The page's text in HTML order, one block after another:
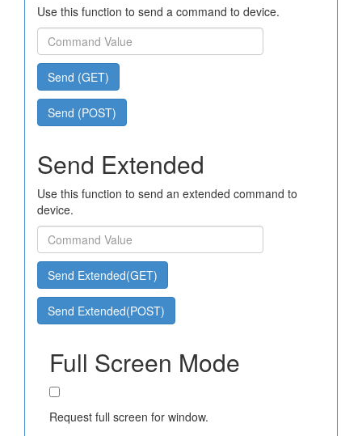
Use this function to send a command to device.
Send (GET)
Send (POST)
Send Extended
Use this function to send an extended command to
device.
Send Extended(GET)
Send Extended(POST)
Full Screen Mode
Request full screen for window.